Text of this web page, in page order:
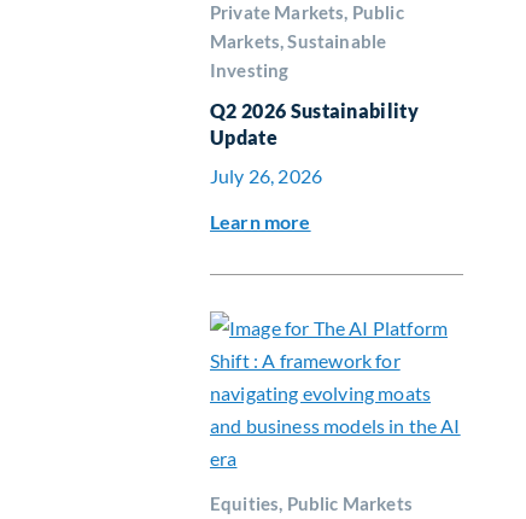
Private Markets, Public
Markets, Sustainable
Investing
Q2 2026 Sustainability
Update
July 26, 2026
Learn more
Equities, Public Markets